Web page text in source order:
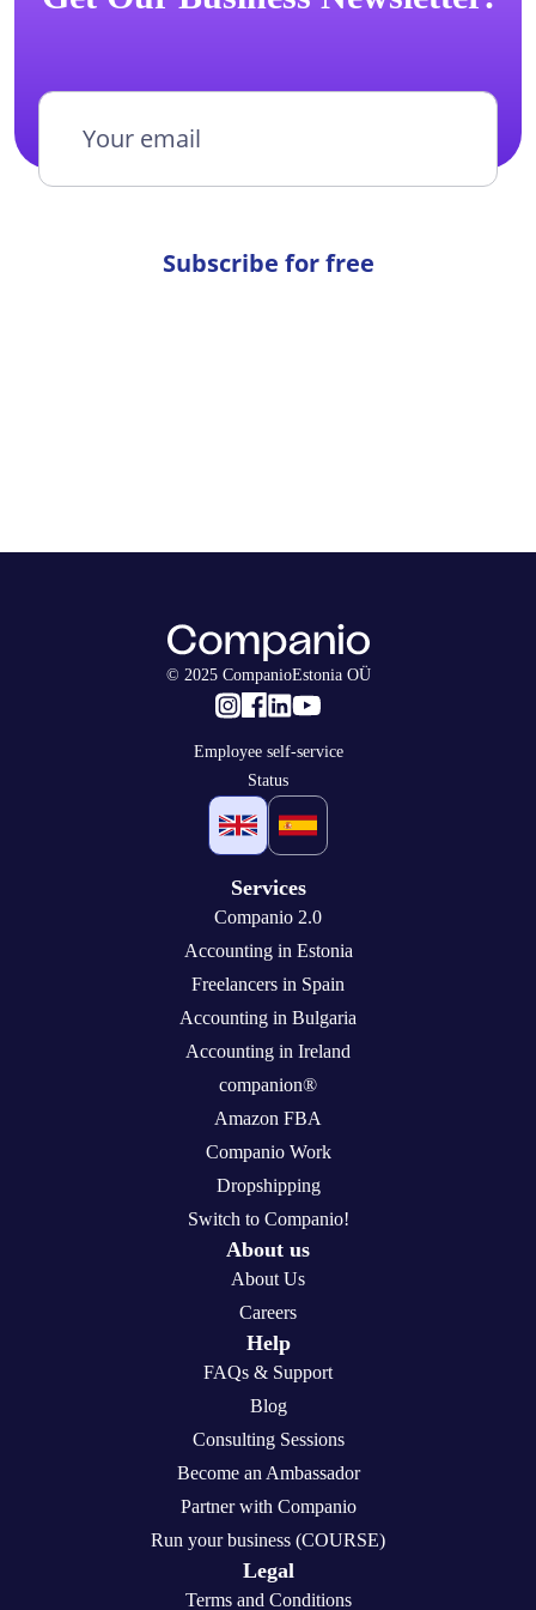
Subscribe for free
© 2025 CompanioEstonia OÜ
Employee self-service
Status
Services
Companio 2.0
Accounting in Estonia
Freelancers in Spain
Accounting in Bulgaria
Accounting in Ireland
companion®
Amazon FBA
Companio Work
Dropshipping
Switch to Companio!
About us
About Us
Careers
Help
FAQs & Support
Blog
Consulting Sessions
Become an Ambassador
Partner with Companio
Run your business (COURSE)
Legal
Terms and Conditions